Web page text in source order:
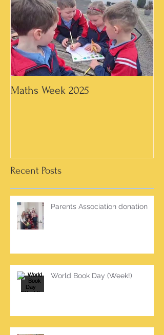
Maths Week 2025
Recent Posts
Parents Association donation
World Book Day (Week!)